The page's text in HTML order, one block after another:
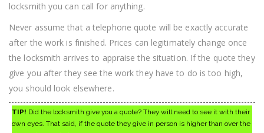
locksmith you can call for anything.
Never assume that a telephone quote will be exactly accurate
after the work is finished. Prices can legitimately change once
the locksmith arrives to appraise the situation. If the quote they
give you after they see the work they have to do is too high,
you should look elsewhere.
TIP! Did the locksmith give you a quote? They will need to see it with their
own eyes. That said, if the quote they give in person is higher than over the